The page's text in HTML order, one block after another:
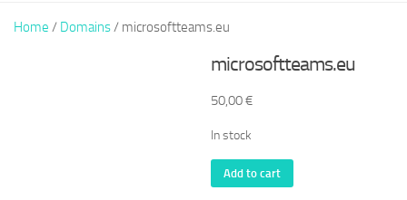
Home / Domains/ microsoftteams.eu
microsoftteams.eu
50,00€
In stock
microsoftteams.eu
quantity
Add to cart